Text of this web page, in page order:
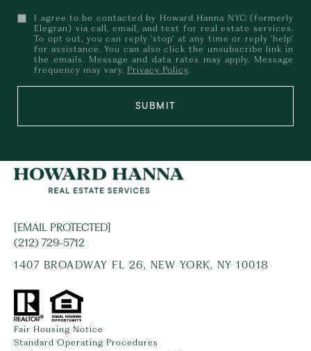
I agree to be contacted by Howard Hanna NYC (formerly
Elegran) via call, email, and text for real estate services.
To opt out, you can reply 'stop' at any time or reply 'help'
for assistance. You can also click the unsubscribe link in
the emails. Message and data rates may apply. Message
frequency may vary. Privacy Policy.
SUBMIT
[EMAIL PROTECTED]
(212) 729-5712
1407 BROADWAY FL 26, NEW YORK, NY 10018
Fair Housing Notice
Standard Operating Procedures